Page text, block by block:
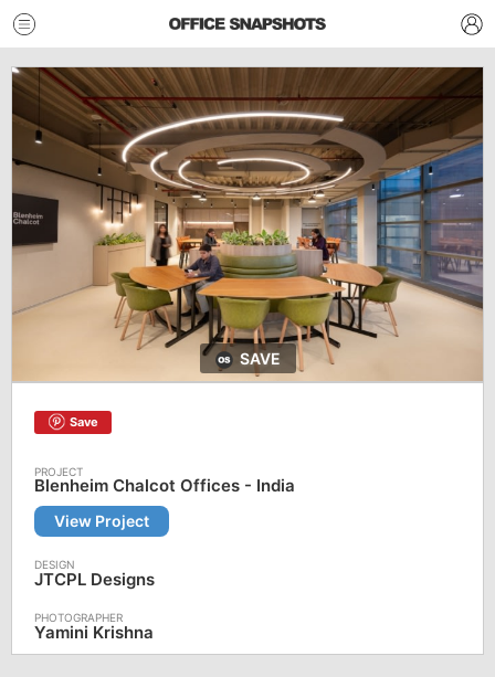
SAVE
Save
Blenheim Chalcot Offices - India
View Project
JTCPL Designs
Yamini Krishna